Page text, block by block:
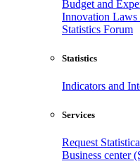
Budget and
Innovation Laws
Statistics Forum
Statistics
Indicators and
Services
Request
Business center